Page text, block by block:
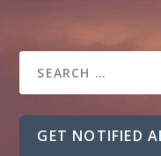
GET NOTIFIED